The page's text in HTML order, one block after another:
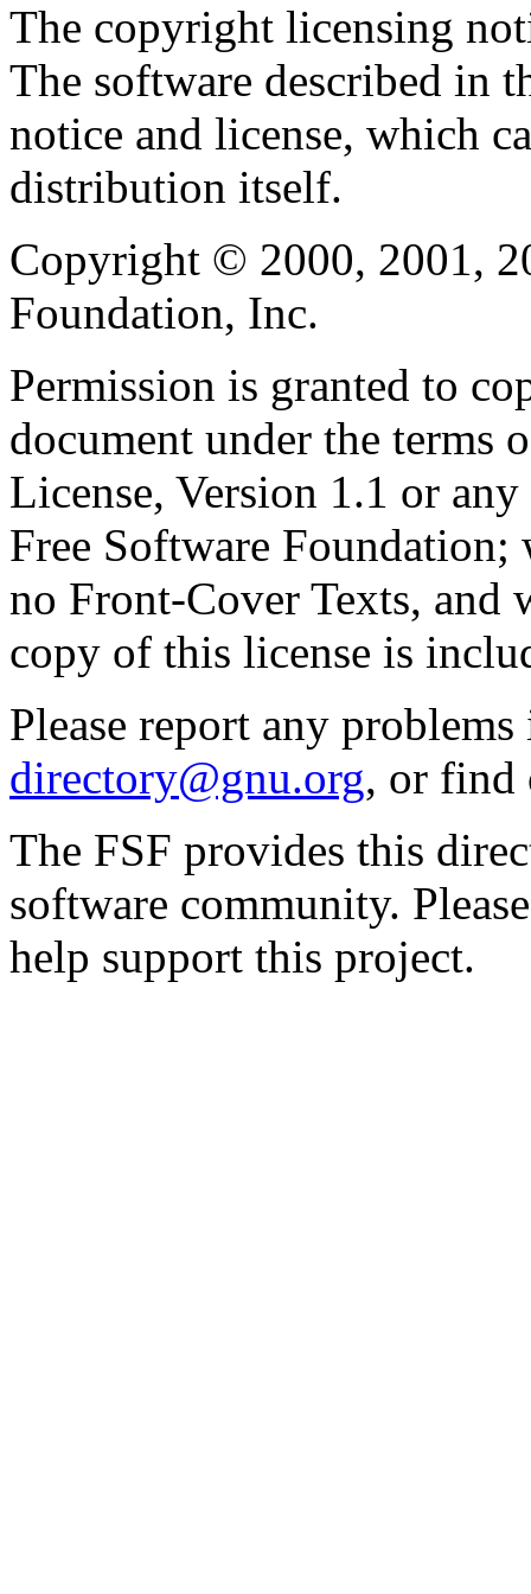
The copyright licensing
The software described in
notice and license, which
distribution itself.
Copyright © 2000, 2001,
Foundation, Inc.
Permission is granted to
document under the terms
License, Version 1.1 or
Free Software
no Front-Cover Texts, and
copy of this license is
Please report any
directory@gnu.org, or find
The FSF provides this
software community.
help support this project.